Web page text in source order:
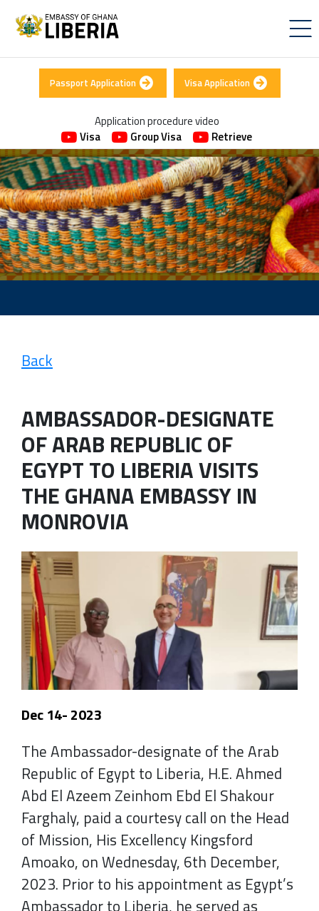
Passport Application Visa Application
Application procedure video
Visa
Group Visa Retrieve
Back
AMBASSADOR-DESIGNATE
OF ARAB REPUBLIC OF
EGYPT TO LIBERIA VISITS
THE GHANA EMBASSY IN
MONROVIA
Dec 14- 2023
The Ambassador-designate of the Arab
Republic of Egypt to Liberia, H.E. Ahmed
Abd El Azeem Zeinhom Ebd El Shakour
Farghaly, paid a courtesy call on the Head
of Mission, His Excellency Kingsford
Amoako, on Wednesday, 6th December,
2023. Prior to his appointment as Egypt’s
Ambassador to Liberia, he served as